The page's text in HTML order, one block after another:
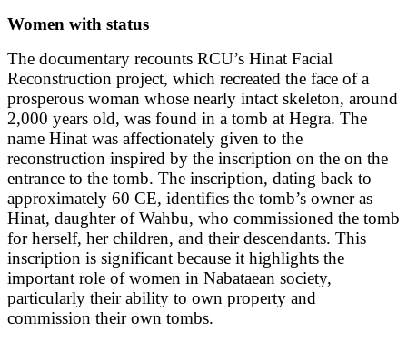
Women with status
The documentary recounts RCU’s Hinat Facial
Reconstruction project, which recreated the face of a
prosperous woman whose nearly intact skeleton, around
2,000 years old, was found in a tomb at Hegra. The
name Hinat was affectionately given to the
reconstruction inspired by the inscription on the on the
entrance to the tomb. The inscription, dating back to
approximately 60 CE, identifies the tomb’s owner as
Hinat, daughter of Wahbu, who commissioned the tomb
for herself, her children, and their descendants. This
inscription is significant because it highlights the
important role of women in Nabataean society,
particularly their ability to own property and
commission their own tombs.